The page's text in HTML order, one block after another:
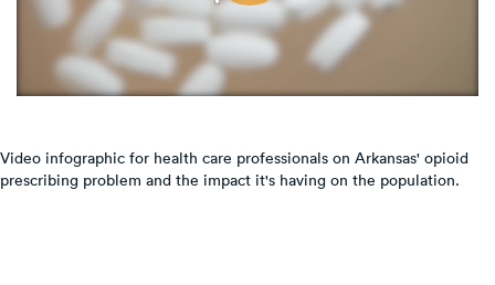
Video infographic for health care professionals on Arkansas' opioid
prescribing problem and the impact it's having on the population.